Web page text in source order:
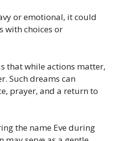
or emotional, it could
with choices or
that while actions matter,
Such dreams can
prayer, and a return to
the name Eve during